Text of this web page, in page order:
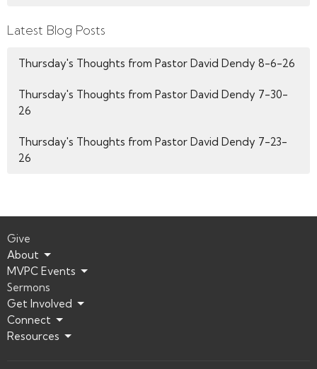
Latest Blog Posts
Thursday's Thoughts from Pastor David Dendy 8-6-26
Thursday's Thoughts from Pastor David Dendy 7-30-
26
Thursday's Thoughts from Pastor David Dendy 7-23-
26
Give
About
MVPC Events
Sermons
Get Involved
Connect
Resources